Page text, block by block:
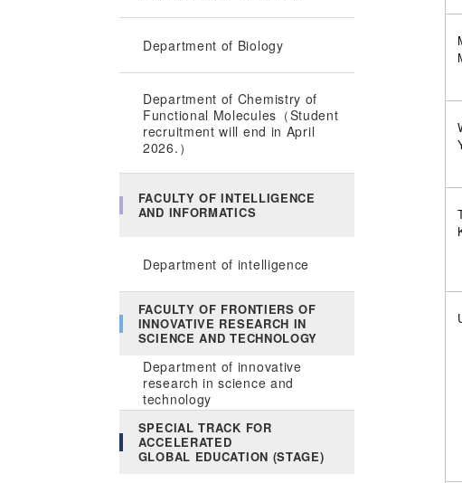
Department of Biology
Department of Chemistry of
Functional Molecules（Student
recruitment will end in April
2026.）
FACULTY OF INTELLIGENCE
AND INFORMATICS
Department of intelligence
FACULTY OF FRONTIERS OF
INNOVATIVE RESEARCH IN
SCIENCE AND TECHNOLOGY
Department of innovative
research in science and
technology
SPECIAL TRACK FOR
ACCELERATED
GLOBAL EDUCATION (STAGE)